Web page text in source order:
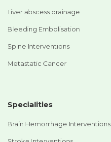
Liver abscess drainage
Bleeding Embolisation
Spine Interventions
Metastatic Cancer
Specialities
Brain Hemorrhage Interventions